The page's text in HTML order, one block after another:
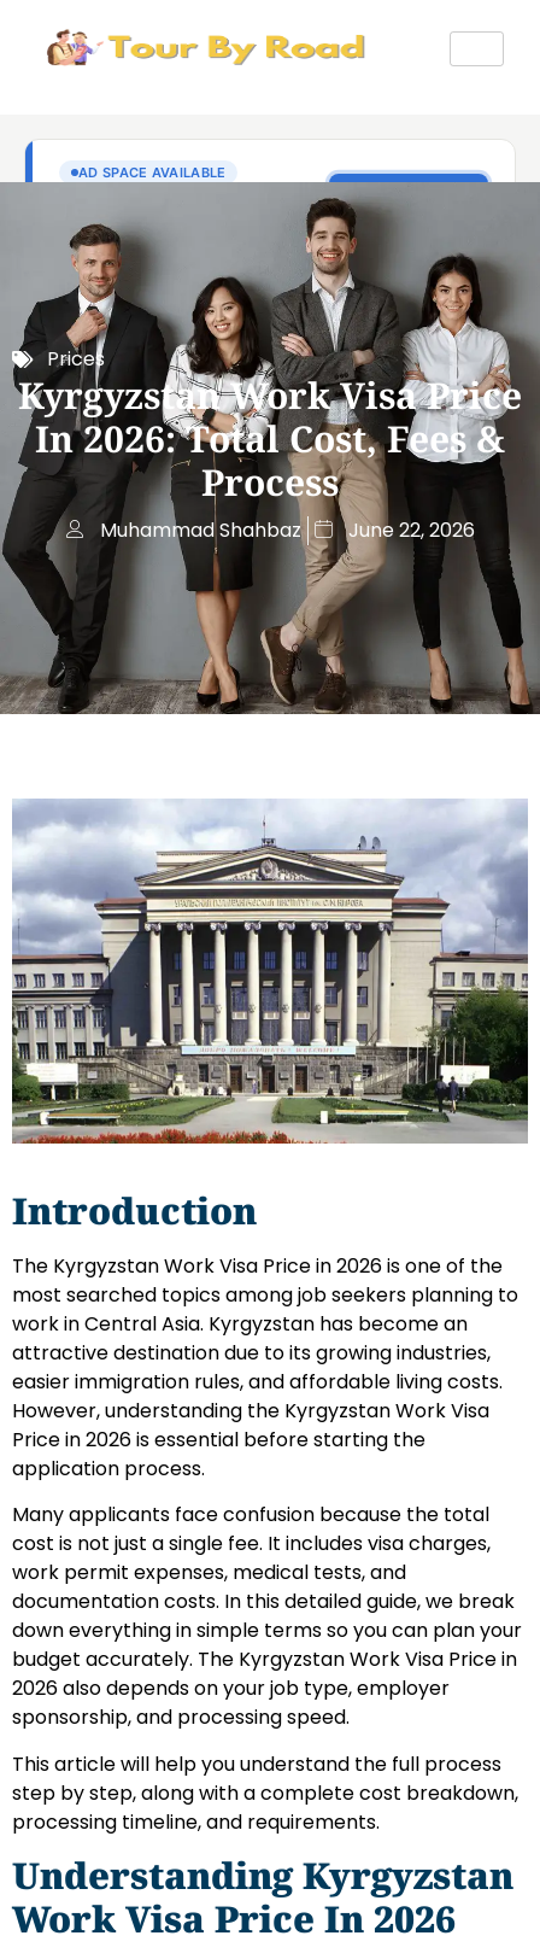
Prices
Kyrgyzstan Work Visa Price
In 2026: Total Cost, Fees &
Process
Muhammad Shahbaz June 22, 2026
Introduction
The Kyrgyzstan Work Visa Price in 2026 is one of the
most searched topics among job seekers planning to
work in Central Asia. Kyrgyzstan has become an
attractive destination due to its growing industries,
easier immigration rules, and affordable living costs.
However, understanding the Kyrgyzstan Work Visa
Price in 2026 is essential before starting the
application process.
Many applicants face confusion because the total
cost is not just a single fee. It includes visa charges,
work permit expenses, medical tests, and
documentation costs. In this detailed guide, we break
down everything in simple terms so you can plan your
budget accurately. The Kyrgyzstan Work Visa Price in
2026 also depends on your job type, employer
sponsorship, and processing speed.
This article will help you understand the full process
step by step, along with a complete cost breakdown,
processing timeline, and requirements.
Understanding Kyrgyzstan
Work Visa Price In 2026